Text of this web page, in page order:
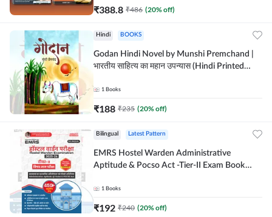
₹388.8 ₹486 (20% off)
Hindi BOOKS
Godan Hindi Novel by Munshi Premchand |
भारतीय साहित्य का महान उपन्यास (Hindi Printed
1 Books
₹188 ₹235 (20% off)
Bilingual Latest Pattern
EMRS Hostel Warden Administrative
Aptitude & Pocso Act -Tier-II Exam Book
1 Books
₹192 ₹240 (20% off)